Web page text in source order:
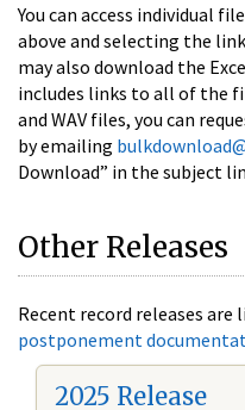
You can access individual
above and selecting the
may also download the
includes links to all of the
and WAV files, you can
by emailing
Download” in the subject
Other Releases
Recent record releases are
postponement
2025 Release